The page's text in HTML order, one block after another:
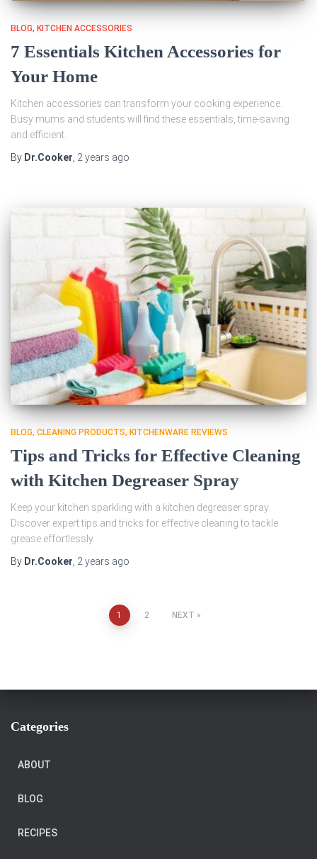
BLOG KITCHEN ACCESSORIES
7 Essentials Kitchen Accessories for
Your Home
Kitchen accessories can transform your cooking experience.
Busy mums and students will find these essentials, time-saving
and efficient.
By Dr.Cooker 2 years ago
BLOG CLEANING PRODUCTS KITCHENWARE REVIEWS
Tips and Tricks for Effective Cleaning
with Kitchen Degreaser Spray
Keep your kitchen sparkling with a kitchen degreaser spray.
Discover expert tips and tricks for effective cleaning to tackle
grease effortlessly.
By Dr.Cooker, 2 years ago
1 2 NEXT
Categories
ABOUT
BLOG
RECIPES